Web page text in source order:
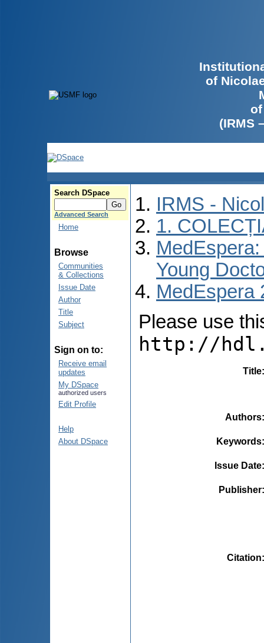
of
(IRMS
Search DSpace
Advanced Search
Home
Browse
Communities
& Collections
Issue Date
Author
Title
Subject
Sign on to:
Receive email
updates
My DSpace
authorized users
Edit Profile
Help
About DSpace
IRMS -
1.
Young
MedEspera
Please use
http://
Title
Authors
Keywords
Issue Date
Publisher
Citation